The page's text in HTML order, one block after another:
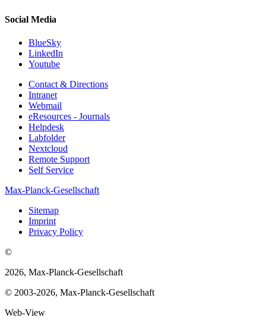
Social Media
BlueSky
LinkedIn
Youtube
Contact & Directions
Intranet
Webmail
eResources - Journals
Helpdesk
Labfolder
Nextcloud
Remote Support
Self Service
Max-Planck-Gesellschaft
Sitemap
Imprint
Privacy Policy
©
2026, Max-Planck-Gesellschaft
© 2003-2026, Max-Planck-Gesellschaft
Web-View